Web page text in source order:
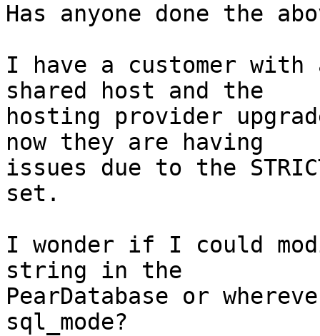
Has anyone done the
I have a customer
shared host and the
hosting provider
now they are having
issues due to the
set.
I wonder if I could
string in the
PearDatabase or
sql_mode?